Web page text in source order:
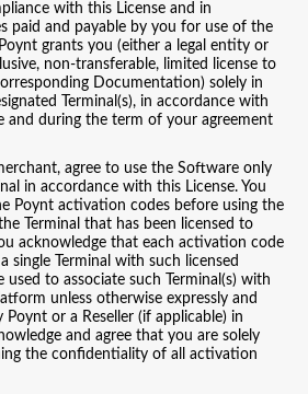
with this License and in
paid and payable by you for use of the
grants you (either a legal entity or
non-transferable, limited license to
Documentation) solely in
Terminal(s), in accordance with
and during the term of your agreement
agree to use the Software only
in accordance with this License. You
Poynt activation codes before using the
Terminal that has been licensed to
acknowledge that each activation code
single Terminal with such licensed
to associate such Terminal(s) with
unless otherwise expressly and
or a Reseller (if applicable) in
and agree that you are solely
the confidentiality of all activation